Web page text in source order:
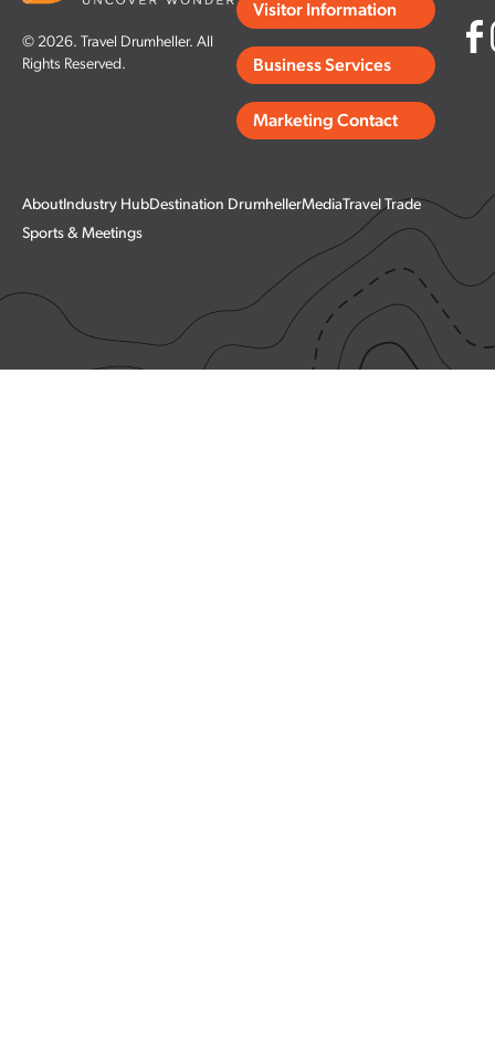
© 2026. Travel Drumheller. All
Rights Reserved.
Visitor Information
Business Services
Marketing Contact
AboutIndustry HubDestination DrumhellerMediaTravel Trade
Sports & Meetings